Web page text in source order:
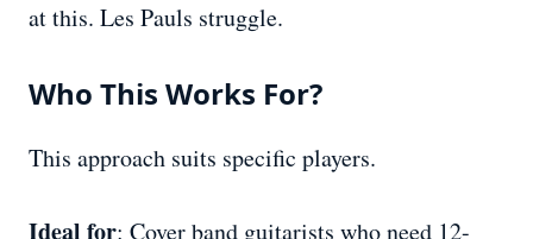
at this. Les Pauls struggle.
Who This Works For?
This approach suits specific players.
Ideal for: Cover band guitarists who need 12-